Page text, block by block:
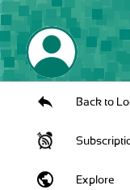
Back to
public Explore